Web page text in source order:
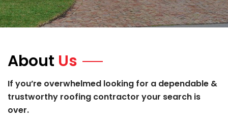
About Us
If you’re overwhelmed looking for a dependable &
trustworthy roofing contractor your search is
over.